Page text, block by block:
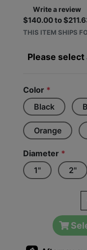
0.0 star rating
Write a review
$140.00 to
Sale
THIS ITEM SHIPS
Please
Color *
Black
Orange
Diameter *
1"
2"